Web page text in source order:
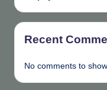
Recent
No comments to